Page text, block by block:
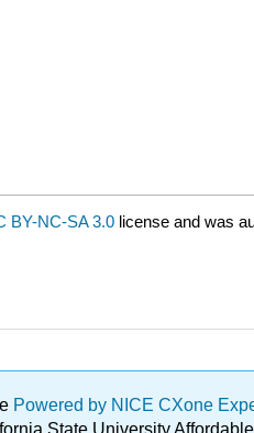
BY-NC-SA 3.0 license and was
Powered by NICE CXone
State University